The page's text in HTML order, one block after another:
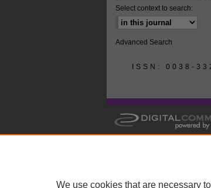
Select context to search:
Advanced Search
ISSN: 0038-
We use cookies that are necessary